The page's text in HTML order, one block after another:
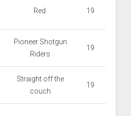
Red. 19
Pioneer Shotgun
Riders
19
Straight off the
couch
19